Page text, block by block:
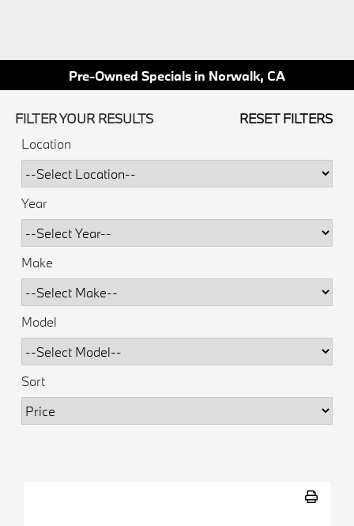
Pre-Owned Specials in Norwalk, CA
FILTER YOUR RESULTS
RESET FILTERS
Location
Year
Make
Model
Sort